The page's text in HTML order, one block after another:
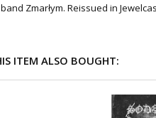
Zmarłym. Reissued in
ITEM ALSO BOUGHT: